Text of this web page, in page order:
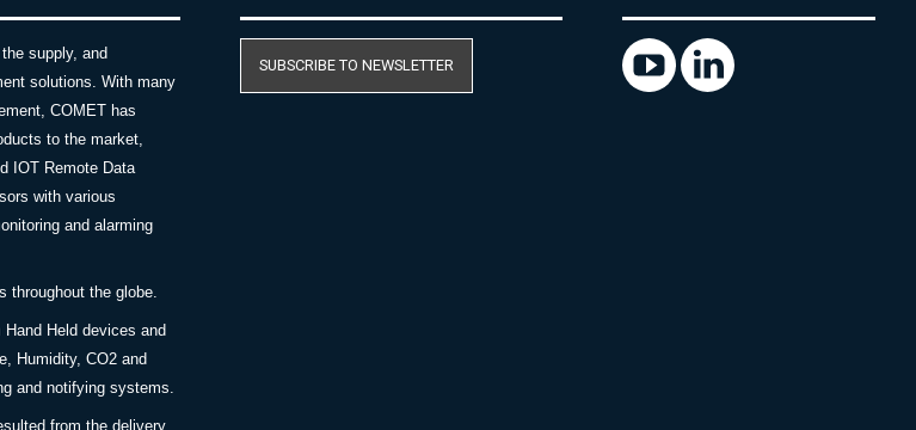
supply, and
solutions. With many
COMET has
to the market,
IOT Remote Data
with various
and alarming
throughout the globe.
Held devices and
Humidity, CO2 and
and notifying systems.
from the delivery
SUBSCRIBE TO NEWSLETTER